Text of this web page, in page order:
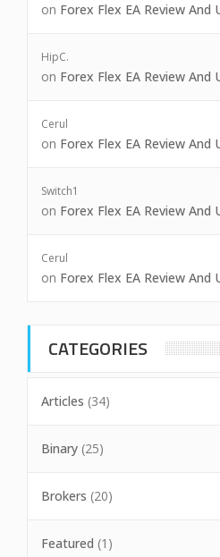
on Forex Flex EA Review And
HipC.
on Forex Flex EA Review And
Cerul
on Forex Flex EA Review And
Switch1
on Forex Flex EA Review And
Cerul
on Forex Flex EA Review And
CATEGORIES
Articles (34)
Binary (25)
Brokers (20)
Featured (1)